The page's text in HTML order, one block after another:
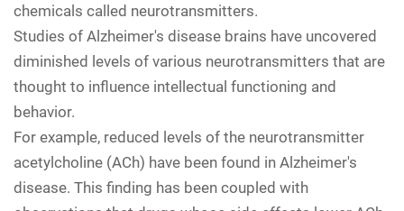
chemicals called neurotransmitters.
Studies of Alzheimer's disease brains have uncovered
diminished levels of various neurotransmitters that are
thought to influence intellectual functioning and
behavior.
For example, reduced levels of the neurotransmitter
acetylcholine (ACh) have been found in Alzheimer's
disease. This finding has been coupled with